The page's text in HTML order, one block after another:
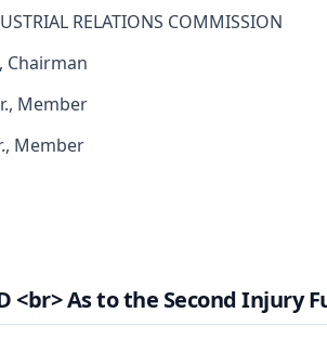
RELATIONS COMMISSION
Chairman
Member
Member
<br> As to the Second Injury